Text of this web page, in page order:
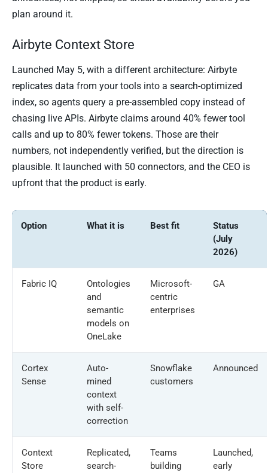
plan around it.
Airbyte Context Store
Launched May 5, with a different architecture: Airbyte
replicates data from your tools into a search-optimized
index, so agents query a pre-assembled copy instead of
chasing live APIs. Airbyte claims around 40% fewer tool
calls and up to 80% fewer tokens. Those are their
numbers, not independently verified, but the direction is
plausible. It launched with 50 connectors, and the CEO is
upfront that the product is early.
Option What it is Best fit
Status
(July
2026)
Fabric IQ
Ontologies
and
semantic
models on
OneLake
Microsoft-
centric
enterprises
GA
Cortex
Sense
Auto-
mined
context
with self-
correction
Snowflake
customers
Announced
Context
Store
Replicated,
search-
Teams
building
Launched,
early